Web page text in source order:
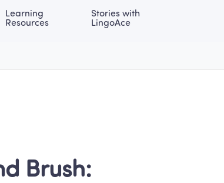
LOG IN Try For Free
Learning
Resources
Stories with
LingoAce
Brush: